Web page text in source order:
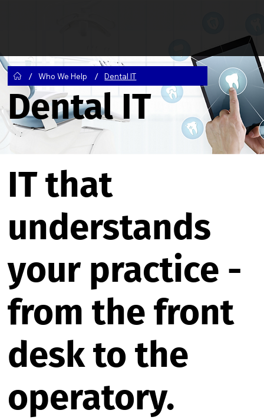
/ Who We Help / Dental IT
Dental IT
IT that
understands
your practice -
from the front
desk to the
operatory.